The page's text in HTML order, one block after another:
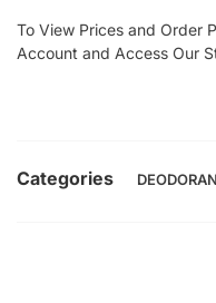
To View Prices and Order
Account and Access Our
Categories